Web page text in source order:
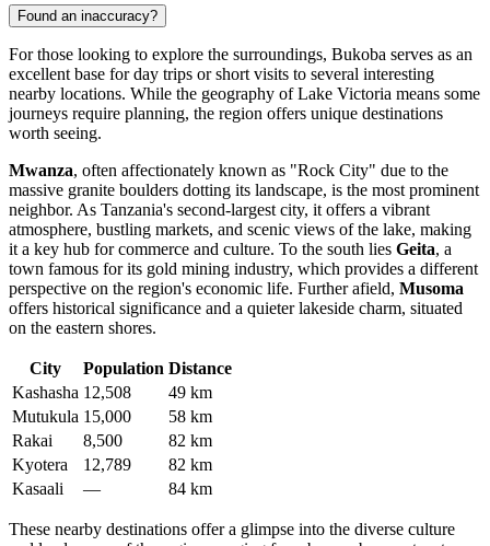
Found an inaccuracy?
For those looking to explore the surroundings, Bukoba serves as an
excellent base for day trips or short visits to several interesting
nearby locations. While the geography of Lake Victoria means some
journeys require planning, the region offers unique destinations
worth seeing.
Mwanza, often affectionately known as "Rock City" due to the
massive granite boulders dotting its landscape, is the most prominent
neighbor. As Tanzania's second-largest city, it offers a vibrant
atmosphere, bustling markets, and scenic views of the lake, making
it a key hub for commerce and culture. To the south lies Geita, a
town famous for its gold mining industry, which provides a different
perspective on the region's economic life. Further afield, Musoma
offers historical significance and a quieter lakeside charm, situated
on the eastern shores.
City Population Distance
Kashasha 12,508
49 km
Mutukula 15,000
58 km
Rakai
8,500
82 km
Kyotera
12,789
82 km
Kasaali
— 84 km
These nearby destinations offer a glimpse into the diverse culture